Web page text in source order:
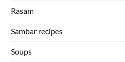
Rasam
Sambar recipes
Soups